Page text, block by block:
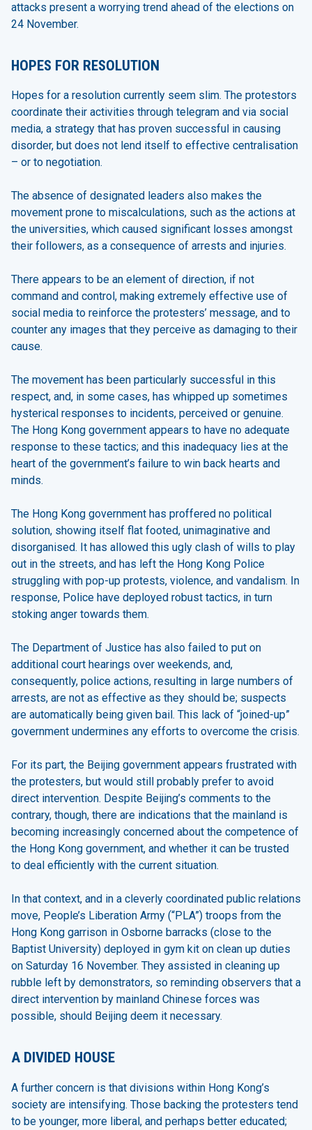
attacks present a worrying trend ahead of the elections on
24 November.
HOPES FOR RESOLUTION
Hopes for a resolution currently seem slim. The protestors
coordinate their activities through telegram and via social
media, a strategy that has proven successful in causing
disorder, but does not lend itself to effective centralisation
– or to negotiation.
The absence of designated leaders also makes the
movement prone to miscalculations, such as the actions at
the universities, which caused significant losses amongst
their followers, as a consequence of arrests and injuries.
There appears to be an element of direction, if not
command and control, making extremely effective use of
social media to reinforce the protesters’ message, and to
counter any images that they perceive as damaging to their
cause.
The movement has been particularly successful in this
respect, and, in some cases, has whipped up sometimes
hysterical responses to incidents, perceived or genuine.
The Hong Kong government appears to have no adequate
response to these tactics; and this inadequacy lies at the
heart of the government’s failure to win back hearts and
minds.
The Hong Kong government has proffered no political
solution, showing itself flat footed, unimaginative and
disorganised. It has allowed this ugly clash of wills to play
out in the streets, and has left the Hong Kong Police
struggling with pop-up protests, violence, and vandalism. In
response, Police have deployed robust tactics, in turn
stoking anger towards them.
The Department of Justice has also failed to put on
additional court hearings over weekends, and,
consequently, police actions, resulting in large numbers of
arrests, are not as effective as they should be; suspects
are automatically being given bail. This lack of “joined-up”
government undermines any efforts to overcome the crisis.
For its part, the Beijing government appears frustrated with
the protesters, but would still probably prefer to avoid
direct intervention. Despite Beijing’s comments to the
contrary, though, there are indications that the mainland is
becoming increasingly concerned about the competence of
the Hong Kong government, and whether it can be trusted
to deal efficiently with the current situation.
In that context, and in a cleverly coordinated public relations
move, People’s Liberation Army (“PLA”) troops from the
Hong Kong garrison in Osborne barracks (close to the
Baptist University) deployed in gym kit on clean up duties
on Saturday 16 November. They assisted in cleaning up
rubble left by demonstrators, so reminding observers that a
direct intervention by mainland Chinese forces was
possible, should Beijing deem it necessary.
A DIVIDED HOUSE
A further concern is that divisions within Hong Kong’s
society are intensifying. Those backing the protesters tend
to be younger, more liberal, and perhaps better educated;